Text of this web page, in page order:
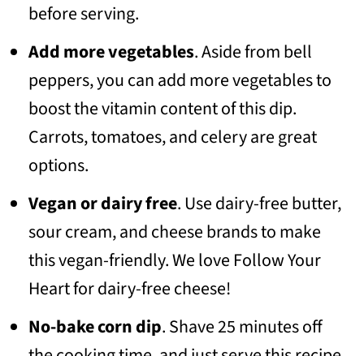
before serving.
Add more vegetables. Aside from bell
peppers, you can add more vegetables to
boost the vitamin content of this dip.
Carrots, tomatoes, and celery are great
options.
Vegan or dairy free. Use dairy-free butter,
sour cream, and cheese brands to make
this vegan-friendly. We love Follow Your
Heart for dairy-free cheese!
No-bake corn dip. Shave 25 minutes off